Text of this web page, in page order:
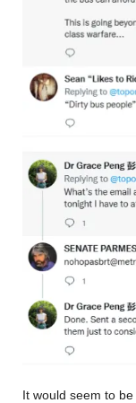
It would seem to